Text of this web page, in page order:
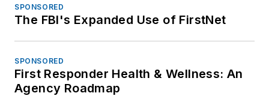
SPONSORED
The FBI's Expanded Use of FirstNet
SPONSORED
First Responder Health & Wellness: An
Agency Roadmap